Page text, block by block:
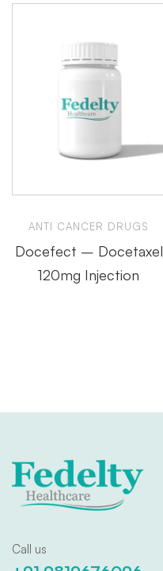
ANTI CANCER DRUGS
Docefect – Docetaxel
120mg Injection
Call us